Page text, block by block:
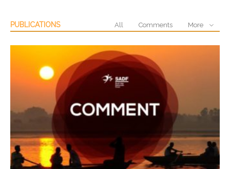
PUBLICATIONS All Comments More